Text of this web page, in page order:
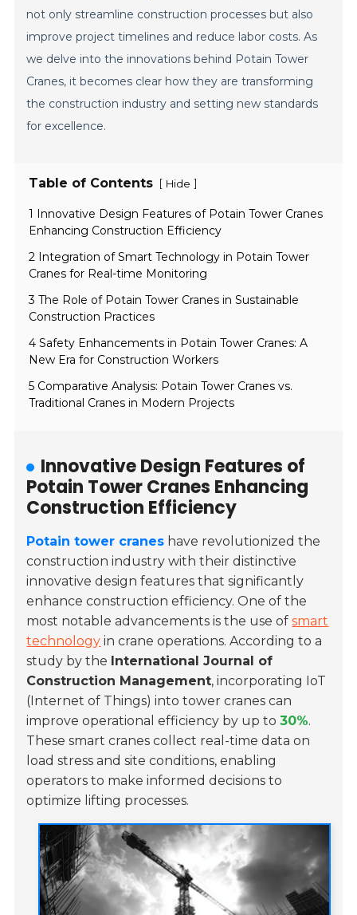
not only streamline construction processes but also
improve project timelines and reduce labor costs. As
we delve into the innovations behind Potain Tower
Cranes, it becomes clear how they are transforming
the construction industry and setting new standards
for excellence.
Table of Contents [ Hide ]
1 Innovative Design Features of Potain Tower Cranes
Enhancing Construction Efficiency
2 Integration of Smart Technology in Potain Tower
Cranes for Real-time Monitoring
3 The Role of Potain Tower Cranes in Sustainable
Construction Practices
4 Safety Enhancements in Potain Tower Cranes: A
New Era for Construction Workers
5 Comparative Analysis: Potain Tower Cranes vs.
Traditional Cranes in Modern Projects
Innovative Design Features of
Potain Tower Cranes Enhancing
Construction Efficiency
Potain tower cranes have revolutionized the
construction industry with their distinctive
innovative design features that significantly
enhance construction efficiency. One of the
most notable advancements is the use ofsmart
technology in crane operations. According to a
study by the International Journal of
Construction Management, incorporating IoT
(Internet of Things) into tower cranes can
improve operational efficiency by up to30%.
These smart cranes collect real-time data on
load stress and site conditions, enabling
operators to make informed decisions to
optimize lifting processes.